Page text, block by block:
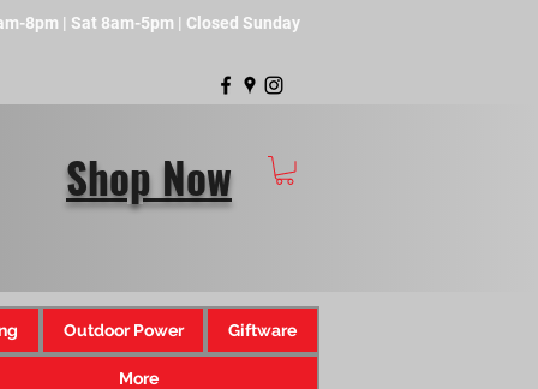
8pm | Sat 8am-5pm | Closed Sunday
Shop Now
Outdoor Power Giftware
More